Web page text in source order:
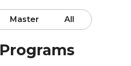
Master All
Programs